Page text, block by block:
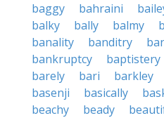
baggy
bahraini
balky
bally balmy
banality
banditry
bankruptcy
baptistery
barely
bari barkley
basenji
basically
beachy
beady